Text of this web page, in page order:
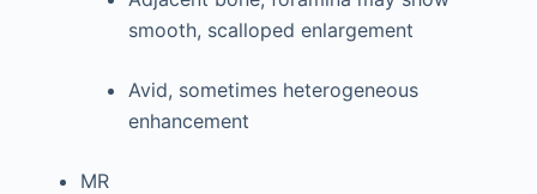
smooth, scalloped enlargement
Avid, sometimes heterogeneous
enhancement
MR